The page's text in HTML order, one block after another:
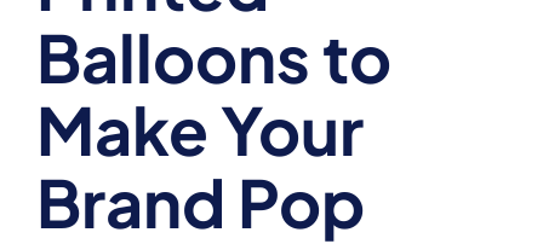
Balloons to
Make Your
Brand Pop